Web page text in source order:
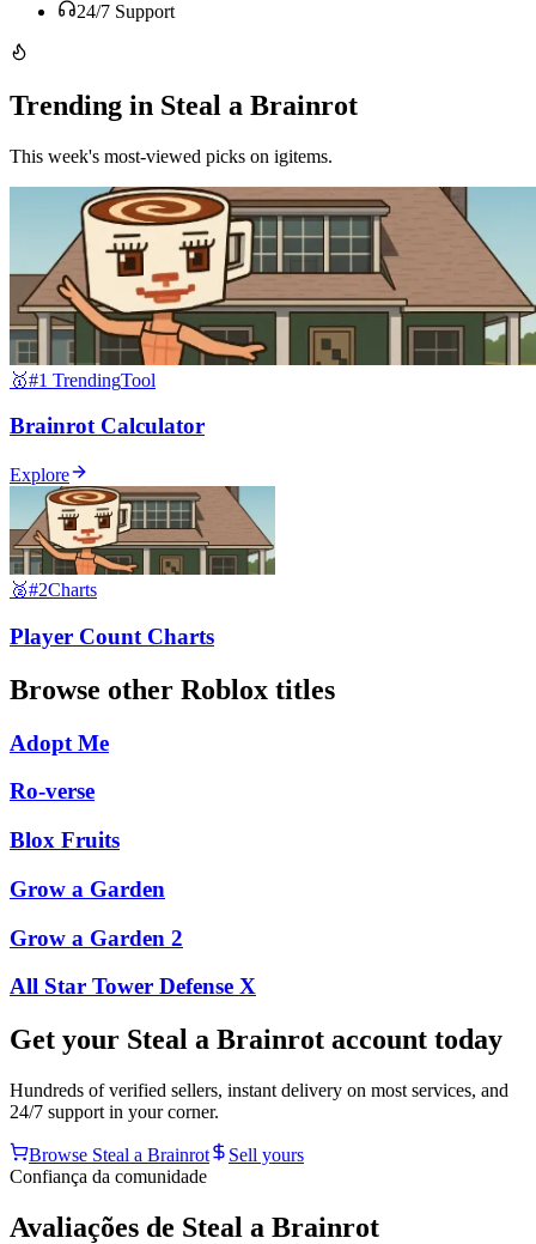
24/7 Support
Trending in Steal a Brainrot
This week's most-viewed picks on igitems.
🥇#1 TrendingTool
Brainrot Calculator
Explore
🥈#2Charts
Player Count Charts
Browse other Roblox titles
Adopt Me
Ro-verse
Blox Fruits
Grow a Garden
Grow a Garden 2
All Star Tower Defense X
Get your Steal a Brainrot account today
Hundreds of verified sellers, instant delivery on most services, and
24/7 support in your corner.
Browse Steal a Brainrot
Sell yours
Confiança da comunidade
Avaliações de Steal a Brainrot